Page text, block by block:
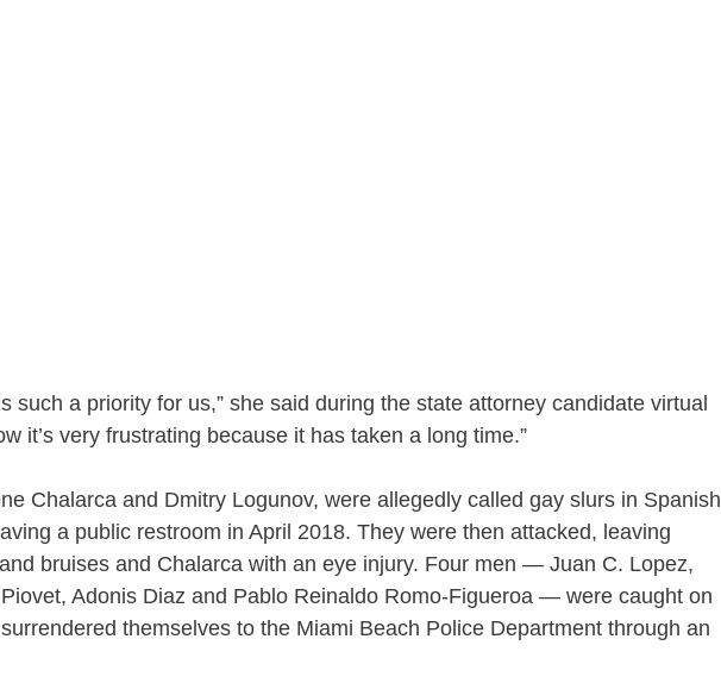
such a priority for us,” she said during the state attorney candidate virtual
it’s very frustrating because it has taken a long time.”
Chalarca and Dmitry Logunov, were allegedly called gay slurs in Spanish
a public restroom in April 2018. They were then attacked, leaving
bruises and Chalarca with an eye injury. Four men — Juan C. Lopez,
Adonis Diaz and Pablo Reinaldo Romo-Figueroa — were caught on
themselves to the Miami Beach Police Department through an